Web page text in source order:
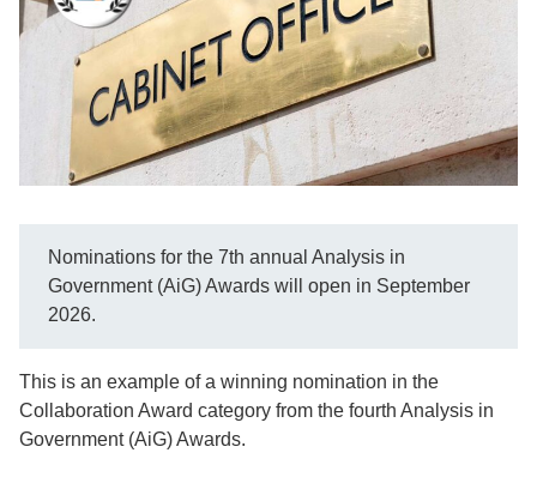
Nominations for the 7th annual Analysis in
Government (AiG) Awards will open in September
2026.
This is an example of a winning nomination in the
Collaboration Award category from the fourth Analysis in
Government (AiG) Awards.